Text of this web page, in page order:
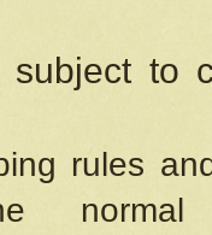
subject to
rules